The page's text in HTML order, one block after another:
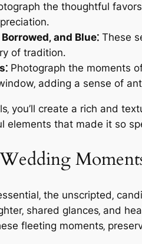
the thoughtful
and Blue⁚ These
of tradition․
Photograph the moments
adding a sense of
you’ll create a rich and
elements that made it so
the unscripted‚
shared glances‚ and
fleeting moments‚